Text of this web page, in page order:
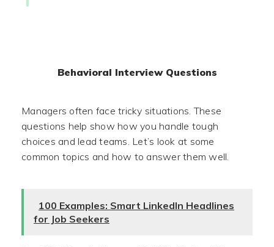
Behavioral Interview Questions
Managers often face tricky situations. These
questions help show how you handle tough
choices and lead teams. Let’s look at some
common topics and how to answer them well.
100 Examples: Smart LinkedIn Headlines
for Job Seekers